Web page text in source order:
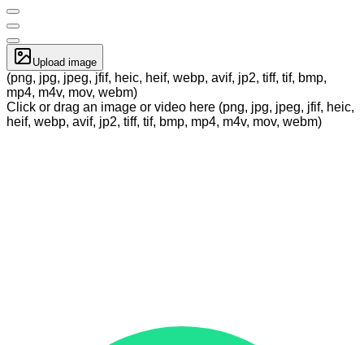
Upload image
(png, jpg, jpeg, jfif, heic, heif, webp, avif, jp2, tiff, tif, bmp,
mp4, m4v, mov, webm)
Click or drag an image or video here (png, jpg, jpeg, jfif, heic,
heif, webp, avif, jp2, tiff, tif, bmp, mp4, m4v, mov, webm)